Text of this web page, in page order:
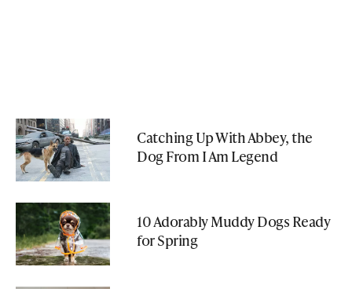
Catching Up With Abbey, the
Dog From I Am Legend
10 Adorably Muddy Dogs Ready
for Spring